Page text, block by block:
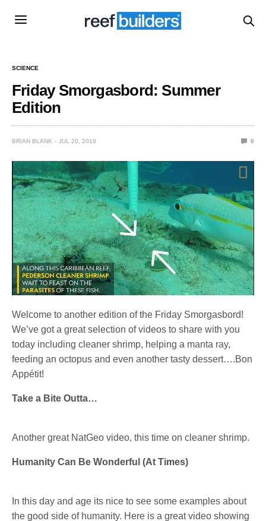
SCIENCE
Friday Smorgasbord: Summer
Edition
BRIAN BLANK JUL 20, 2018 0
Welcome to another edition of the Friday Smorgasbord!
We’ve got a great selection of videos to share with you
today including cleaner shrimp, helping a manta ray,
feeding an octopus and even another tasty dessert….Bon
Appétit!
Take a Bite Outta…
Another great NatGeo video, this time on cleaner shrimp.
Humanity Can Be Wonderful (At Times)
In this day and age its nice to see some examples about
the good side of humanity. Here is a great video showing